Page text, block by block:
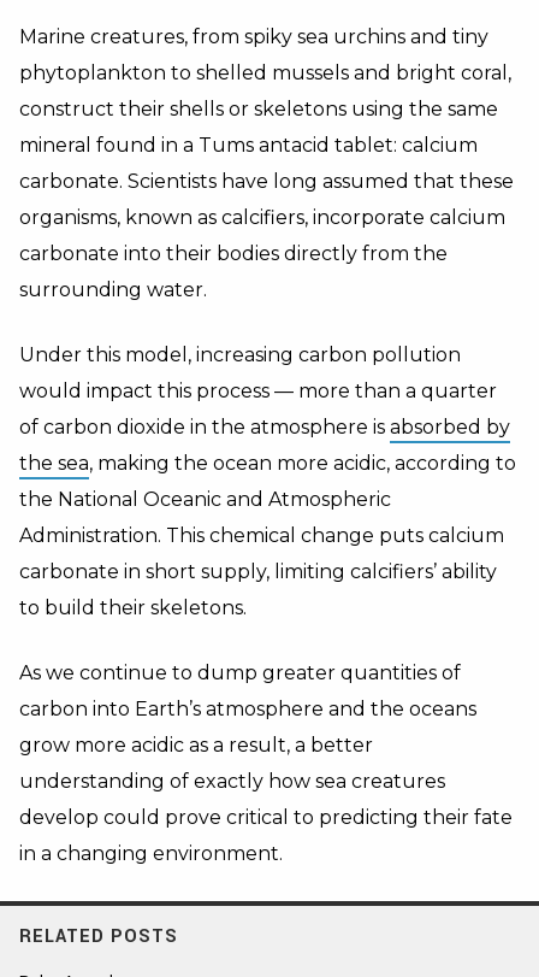
Marine creatures, from spiky sea urchins and tiny
phytoplankton to shelled mussels and bright coral,
construct their shells or skeletons using the same
mineral found in a Tums antacid tablet: calcium
carbonate. Scientists have long assumed that these
organisms, known as calcifiers, incorporate calcium
carbonate into their bodies directly from the
surrounding water.
Under this model, increasing carbon pollution
would impact this process — more than a quarter
of carbon dioxide in the atmosphere is absorbed by
the sea, making the ocean more acidic, according to
the National Oceanic and Atmospheric
Administration. This chemical change puts calcium
carbonate in short supply, limiting calcifiers’ ability
to build their skeletons.
As we continue to dump greater quantities of
carbon into Earth’s atmosphere and the oceans
grow more acidic as a result, a better
understanding of exactly how sea creatures
develop could prove critical to predicting their fate
in a changing environment.
RELATED POSTS